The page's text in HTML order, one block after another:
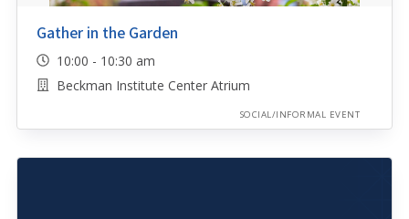
Gather in the Garden
10:00 - 10:30 am
Beckman Institute Center Atrium
SOCIAL/INFORMAL EVENT